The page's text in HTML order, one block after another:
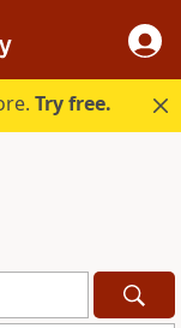
Try free.